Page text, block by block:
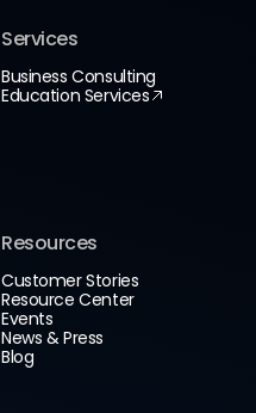
Services
Business Consulting
Education Services
Resources
Customer Stories
Resource Center
Events
News & Press
Blog